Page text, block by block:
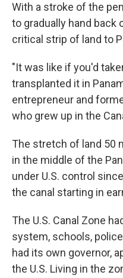
With a stroke of the
to gradually hand back
critical strip of land to
"It was like if you'd
transplanted it in
entrepreneur and
who grew up in the
The stretch of land 50
in the middle of the
under U.S. control
the canal starting in
The U.S. Canal Zone
system, schools,
had its own governor,
the U.S. Living in the